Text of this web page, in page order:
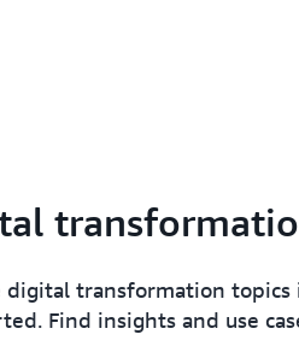
digital transformation topics
Find insights and use